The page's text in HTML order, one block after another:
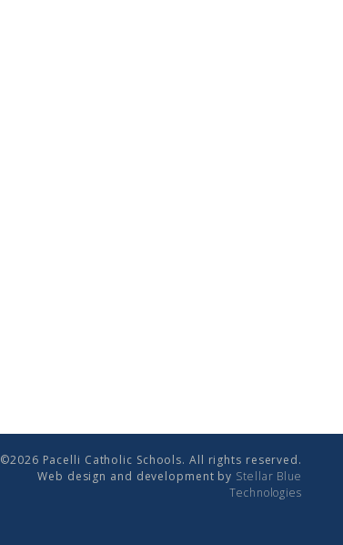
©2026 Pacelli Catholic Schools. All rights reserved.
Web design and development by Stellar Blue
Technologies